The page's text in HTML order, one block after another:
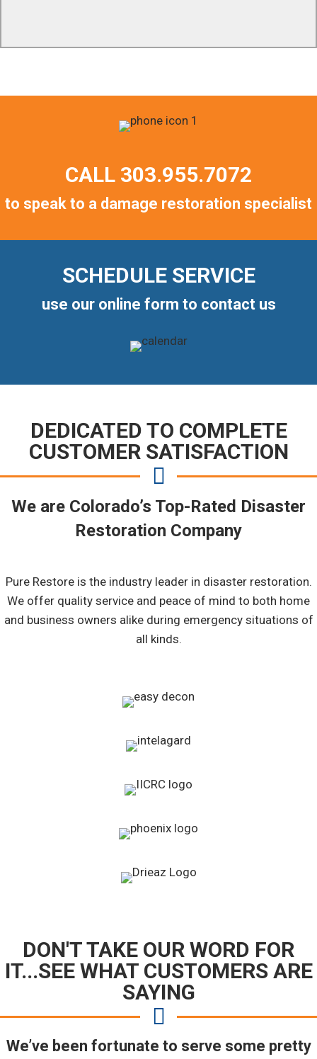
CALL 303.955.7072
to speak to a damage restoration specialist
SCHEDULE SERVICE
use our online form to contact us
DEDICATED TO COMPLETE
CUSTOMER SATISFACTION
We are Colorado’s Top-Rated Disaster
Restoration Company
Pure Restore is the industry leader in disaster restoration.
We offer quality service and peace of mind to both home
and business owners alike during emergency situations of
all kinds.
DON'T TAKE OUR WORD FOR
IT...SEE WHAT CUSTOMERS ARE
SAYING
We’ve been fortunate to serve some pretty